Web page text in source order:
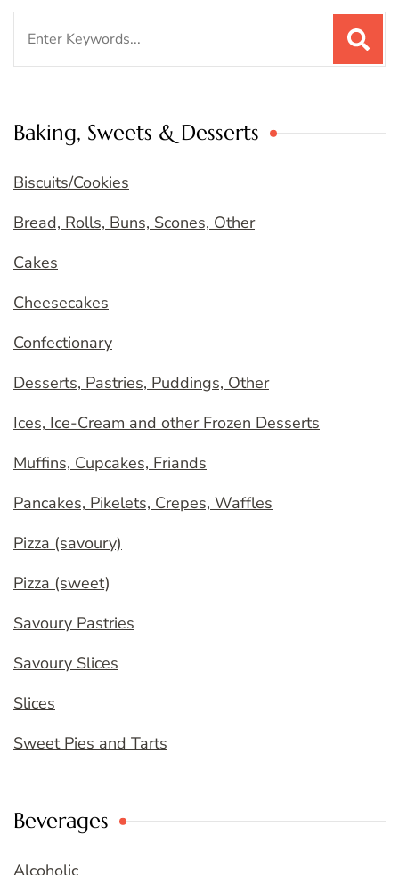
Baking, Sweets & Desserts
Biscuits/Cookies
Bread, Rolls, Buns, Scones, Other
Cakes
Cheesecakes
Confectionary
Desserts, Pastries, Puddings, Other
Ices, Ice-Cream and other Frozen Desserts
Muffins, Cupcakes, Friands
Pancakes, Pikelets, Crepes, Waffles
Pizza (savoury)
Pizza (sweet)
Savoury Pastries
Savoury Slices
Slices
Sweet Pies and Tarts
Beverages